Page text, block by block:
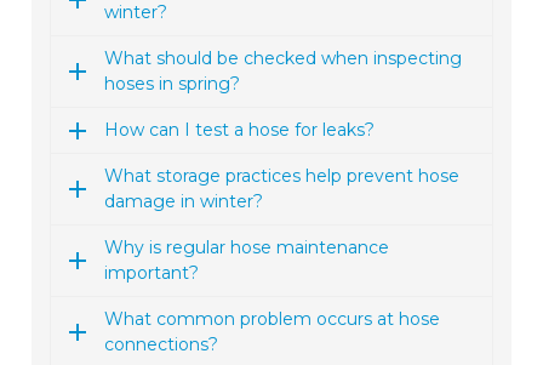
winter?
What should be checked when inspecting
hoses in spring?
How can I test a hose for leaks?
What storage practices help prevent hose
damage in winter?
Why is regular hose maintenance
important?
What common problem occurs at hose
connections?